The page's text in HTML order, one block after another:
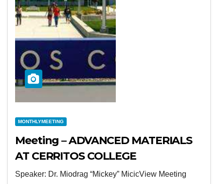
MONTHLYMEETING
Meeting – ADVANCED MATERIALS
AT CERRITOS COLLEGE
Speaker: Dr. Miodrag “Mickey” MicicView Meeting